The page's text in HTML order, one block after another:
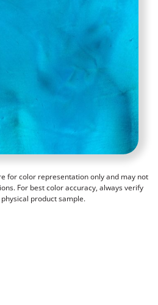
for color representation only and may not
For best color accuracy, always verify
product sample.